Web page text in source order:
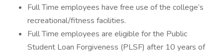
Full Time employees have free use of the college’s
recreational/fitness facilities.
Full Time employees are eligible for the Public
Student Loan Forgiveness (PLSF) after 10 years of